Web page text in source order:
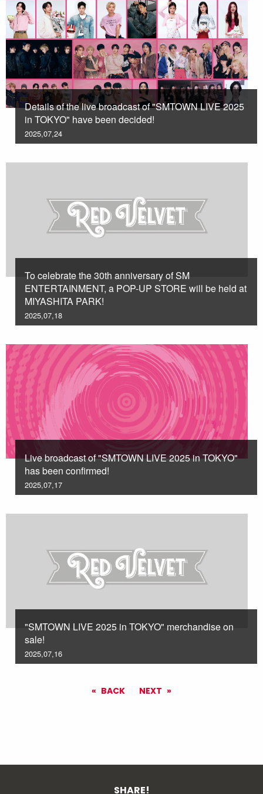
Details of the live broadcast of "SMTOWN LIVE 2025
in TOKYO" have been decided!
2025,07,24
To celebrate the 30th anniversary of SM
ENTERTAINMENT, a POP-UP STORE will be held at
MIYASHITA PARK!
2025,07,18
Live broadcast of "SMTOWN LIVE 2025 in TOKYO"
has been confirmed!
2025,07,17
"SMTOWN LIVE 2025 in TOKYO" merchandise on
sale!
2025,07,16
BACK NEXT
SHARE!